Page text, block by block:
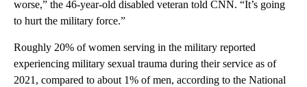
worse,” the 46-year-old disabled veteran told CNN. “It’s going
to hurt the military force.”
Roughly 20% of women serving in the military reported
experiencing military sexual trauma during their service as of
2021, compared to about 1% of men, according to the National